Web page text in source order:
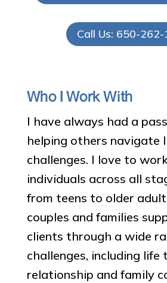
Call Us: 650-
Who I Work With
I have always had a
helping others navigate
challenges. I love to
individuals across all
from teens to older
couples and families
clients through a wide
challenges, including life
relationship and family